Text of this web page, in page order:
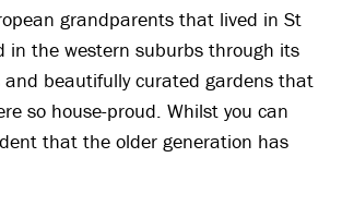
grandparents that lived in St
in the western suburbs through its
beautifully curated gardens that
so house-proud. Whilst you can
that the older generation has